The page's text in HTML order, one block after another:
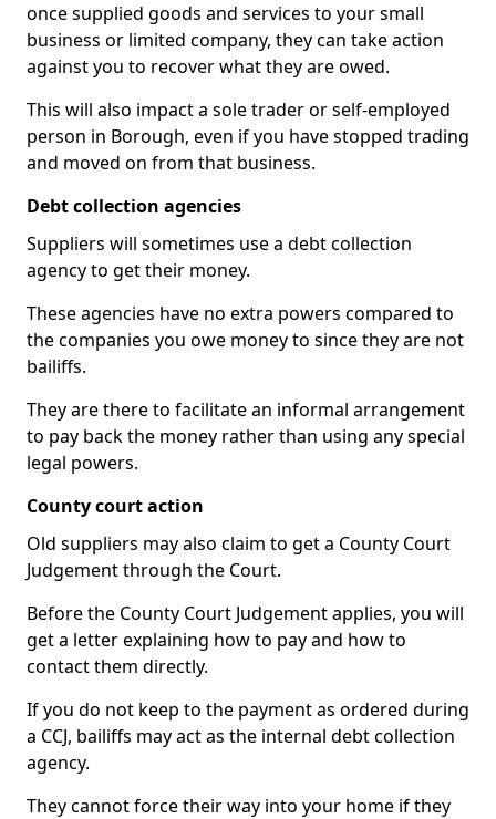
once supplied goods and services to your small
business or limited company, they can take action
against you to recover what they are owed.
This will also impact a sole trader or self-employed
person in Borough, even if you have stopped trading
and moved on from that business.
Debt collection agencies
Suppliers will sometimes use a debt collection
agency to get their money.
These agencies have no extra powers compared to
the companies you owe money to since they are not
bailiffs.
They are there to facilitate an informal arrangement
to pay back the money rather than using any special
legal powers.
County court action
Old suppliers may also claim to get a County Court
Judgement through the Court.
Before the County Court Judgement applies, you will
get a letter explaining how to pay and how to
contact them directly.
If you do not keep to the payment as ordered during
a CCJ, bailiffs may act as the internal debt collection
agency.
They cannot force their way into your home if they